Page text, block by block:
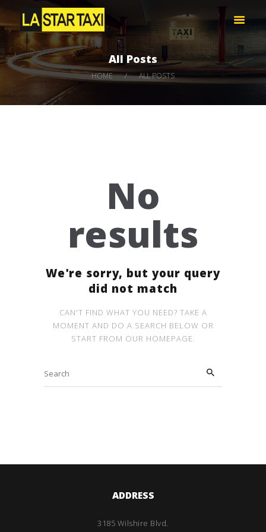
All Posts
HOME ALL POSTS
LA STAR TAXI -엘에이 스타 택시
엘에이 한인 택시 – 공항 픽업 -최저가
HOME
서비스
택시 예약
No
results
We're sorry, but your query
did not match
CAN'T FIND WHAT YOU NEED? TAKE A
MOMENT AND DO A SEARCH BELOW OR
START FROM OUR HOMEPAGE.
ADDRESS
3185 Wilshire Blvd.